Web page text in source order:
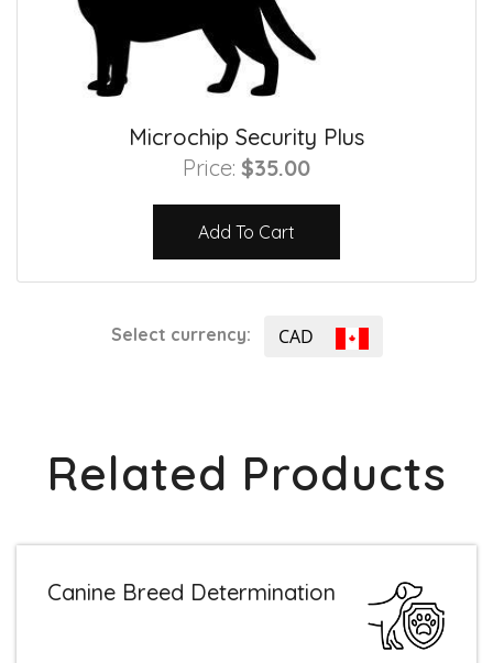
Microchip Security Plus
Price: $35.00
Add To Cart
Select currency: CAD
Related Products
Canine Breed Determination